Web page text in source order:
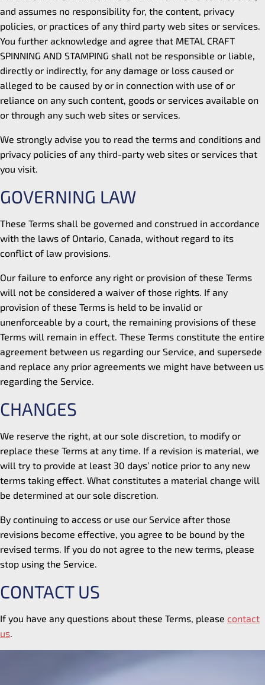
and assumes no responsibility for, the content, privacy
policies, or practices of any third party web sites or services.
You further acknowledge and agree that METAL CRAFT
SPINNING AND STAMPING shall not be responsible or liable,
directly or indirectly, for any damage or loss caused or
alleged to be caused by or in connection with use of or
reliance on any such content, goods or services available on
or through any such web sites or services.
We strongly advise you to read the terms and conditions and
privacy policies of any third-party web sites or services that
you visit.
GOVERNING LAW
These Terms shall be governed and construed in accordance
with the laws of Ontario, Canada, without regard to its
conflict of law provisions.
Our failure to enforce any right or provision of these Terms
will not be considered a waiver of those rights. If any
provision of these Terms is held to be invalid or
unenforceable by a court, the remaining provisions of these
Terms will remain in effect. These Terms constitute the entire
agreement between us regarding our Service, and supersede
and replace any prior agreements we might have between us
regarding the Service.
CHANGES
We reserve the right, at our sole discretion, to modify or
replace these Terms at any time. If a revision is material, we
will try to provide at least 30 days’ notice prior to any new
terms taking effect. What constitutes a material change will
be determined at our sole discretion.
By continuing to access or use our Service after those
revisions become effective, you agree to be bound by the
revised terms. If you do not agree to the new terms, please
stop using the Service.
CONTACT US
If you have any questions about these Terms, please contact
us.